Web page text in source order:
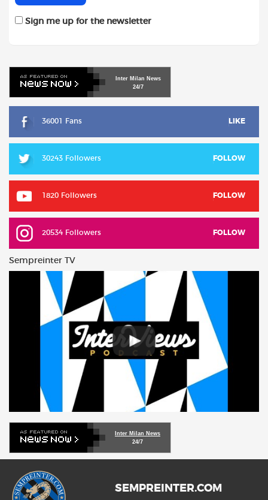
Sign me up for the newsletter
Inter Milan News
24/7
36001 Fans LIKE
30243 Followers FOLLOW
1820 Followers FOLLOW
20534 Followers FOLLOW
Sempreinter TV
Inter Milan News
24/7
SEMPREINTER.COM